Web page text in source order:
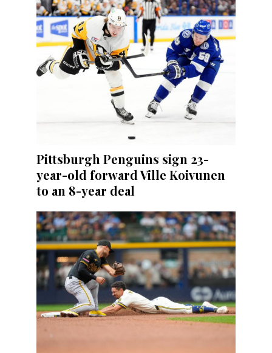
Pittsburgh Penguins sign 23-
year-old forward Ville Koivunen
to an 8-year deal